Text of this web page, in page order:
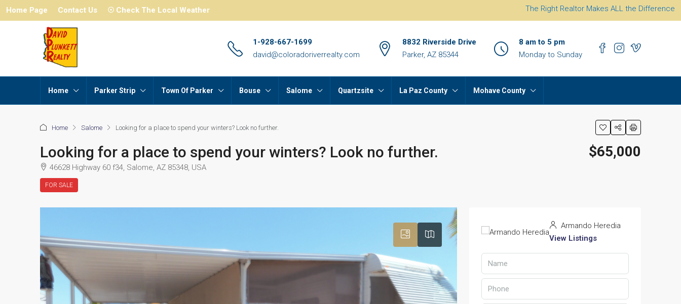
Home Page Contact Us ☉ Check The Local Weather The Right Realtor Makes ALL the Difference
1-928-667-1699
david@coloradoriverrealty.com
8832 Riverside Drive
Parker, AZ 85344
8 am to 5 pm
Monday to Sunday
Home Parker Strip Town Of Parker Bouse Salome Quartzsite La Paz County Mohave County
Home Salome Looking for a place to spend your winters? Look no further.
Looking for a place to spend your winters? Look no further.
46628 Highway 60 f34, Salome, AZ 85348, USA
FOR SALE
$65,000
Armando Heredia
View Listings